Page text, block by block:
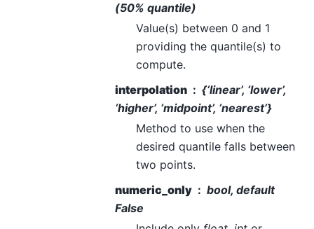
(50% quantile)
Value(s) between 0 and 1
providing the quantile(s) to
compute.
interpolation
{‘linear’, ‘lower’,
‘higher’, ‘midpoint’, ‘nearest’}
Method to use when the
desired quantile falls between
two points.
numeric_only
bool, default
False